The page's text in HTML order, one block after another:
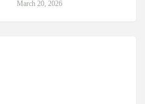
March 20, 2026